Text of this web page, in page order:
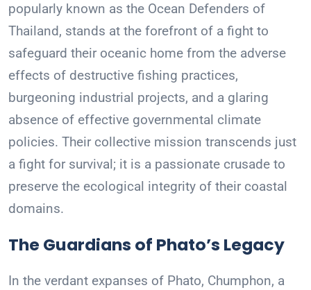
popularly known as the Ocean Defenders of
Thailand, stands at the forefront of a fight to
safeguard their oceanic home from the adverse
effects of destructive fishing practices,
burgeoning industrial projects, and a glaring
absence of effective governmental climate
policies. Their collective mission transcends just
a fight for survival; it is a passionate crusade to
preserve the ecological integrity of their coastal
domains.
The Guardians of Phato’s Legacy
In the verdant expanses of Phato, Chumphon, a